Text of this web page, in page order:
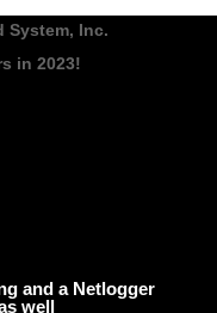
System, Inc.
in 2023!
and a Netlogger
well